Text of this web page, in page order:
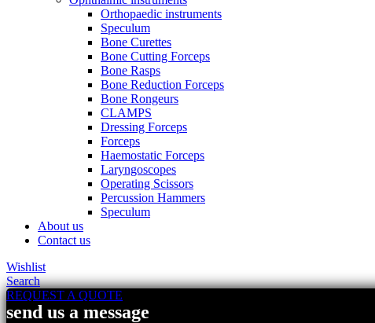
Orthopaedic instruments
Speculum
Bone Curettes
Bone Cutting Forceps
Bone Rasps
Bone Reduction Forceps
Bone Rongeurs
CLAMPS
Dressing Forceps
Forceps
Haemostatic Forceps
Laryngoscopes
Operating Scissors
Percussion Hammers
Speculum
About us
Contact us
Wishlist
Search
REQUEST A QUOTE
send us a message